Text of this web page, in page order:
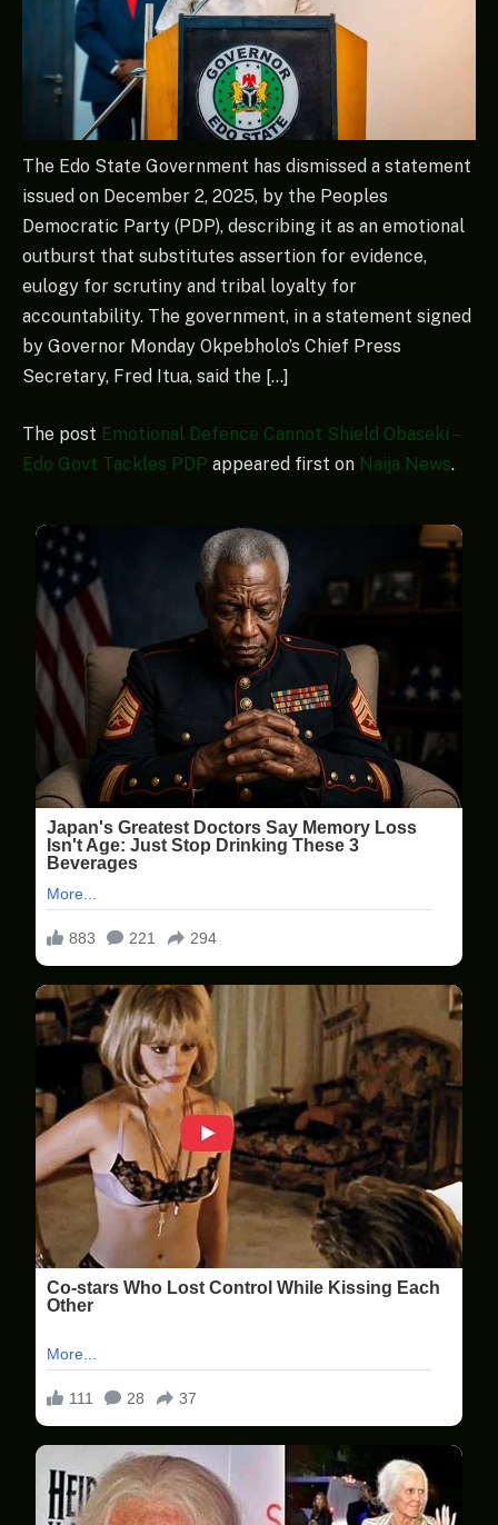
The Edo State Government has dismissed a statement
issued on December 2, 2025, by the Peoples
Democratic Party (PDP), describing it as an emotional
outburst that substitutes assertion for evidence,
eulogy for scrutiny and tribal loyalty for
accountability. The government, in a statement signed
by Governor Monday Okpebholo’s Chief Press
Secretary, Fred Itua, said the […]
The post Emotional Defence Cannot Shield Obaseki –
Edo Govt Tackles PDP appeared first on Naija News.